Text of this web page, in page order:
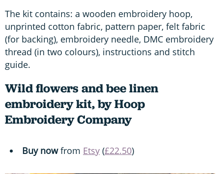
The kit contains: a wooden embroidery hoop,
unprinted cotton fabric, pattern paper, felt fabric
(for backing), embroidery needle, DMC embroidery
thread (in two colours), instructions and stitch
guide.
Wild flowers and bee linen
embroidery kit, by Hoop
Embroidery Company
Buy nowfrom Etsy (£22.50)